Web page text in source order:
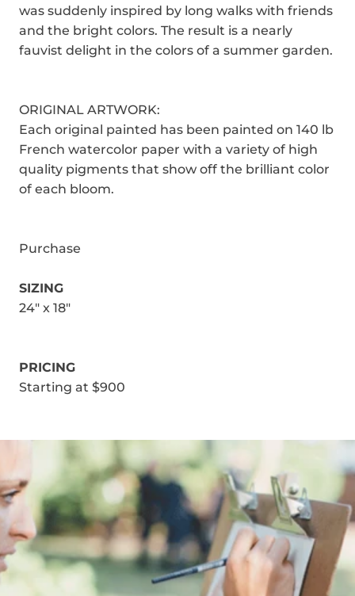
was suddenly inspired by long walks with friends
and the bright colors. The result is a nearly
fauvist delight in the colors of a summer garden.
ORIGINAL ARTWORK:
Each original painted has been painted on 140 lb
French watercolor paper with a variety of high
quality pigments that show off the brilliant color
of each bloom.
Purchase
SIZING
24" x 18"
PRICING
Starting at $900